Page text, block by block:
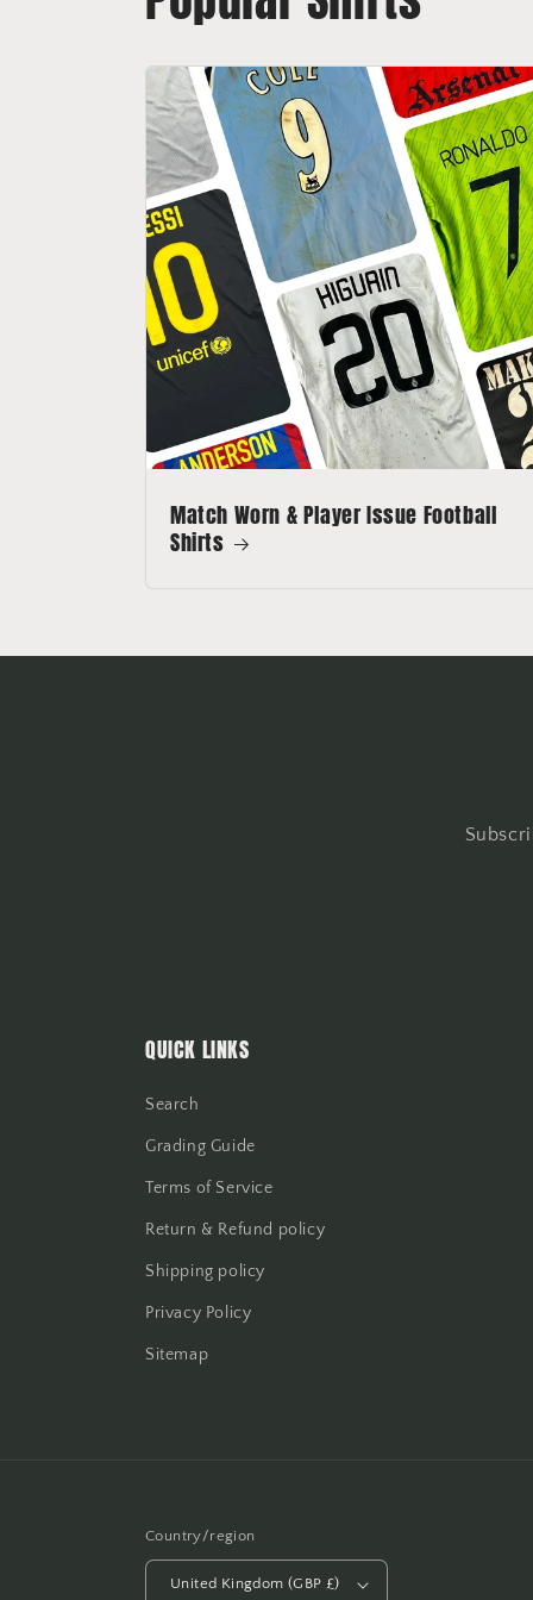
Match Worn & Player Issue Football
Shirts
QUICK LINKS
Search
Grading Guide
Terms of Service
Return & Refund policy
Shipping policy
Privacy Policy
Sitemap
Country/region
United Kingdom (GBP £)